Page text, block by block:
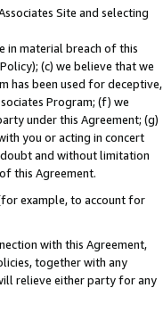
Site and selecting
in material breach of this
(c) we believe that we
has been used for deceptive,
Program; (f) we
under this Agreement; (g)
you or acting in concert
and without limitation
this Agreement.
example, to account for
with this Agreement,
together with any
relieve either party for any